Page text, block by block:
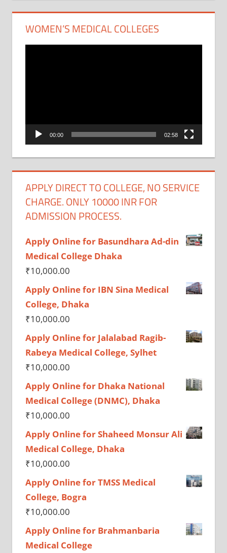
WOMEN’S MEDICAL COLLEGES
00:00 02:58
APPLY DIRECT TO COLLEGE, NO SERVICE
CHARGE. ONLY 10000 INR FOR
ADMISSION PROCESS.
Apply Online for Basundhara Ad-din
Medical College Dhaka
₹10,000.00
Apply Online for IBN Sina Medical
College, Dhaka
₹10,000.00
Apply Online for Jalalabad Ragib-
Rabeya Medical College, Sylhet
₹10,000.00
Apply Online for Dhaka National
Medical College (DNMC), Dhaka
₹10,000.00
Apply Online for Shaheed Monsur Ali
Medical College, Dhaka
₹10,000.00
Apply Online for TMSS Medical
College, Bogra
₹10,000.00
Apply Online for Brahmanbaria
Medical College